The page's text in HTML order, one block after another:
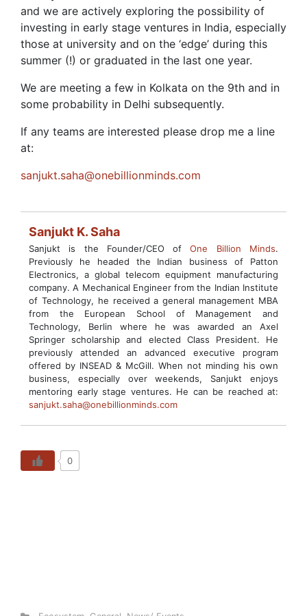
and we are actively exploring the possibility of
investing in early stage ventures in India, especially
those at university and on the ‘edge’ during this
summer (!) or graduated in the last one year.
We are meeting a few in Kolkata on the 9th and in
some probability in Delhi subsequently.
If any teams are interested please drop me a line
at:
sanjukt.saha@onebillionminds.com
Sanjukt K. Saha
Sanjukt is the Founder/CEO ofOne Billion Minds.
Previously he headed the Indian business of Patton
Electronics, a global telecom equipment manufacturing
company. A Mechanical Engineer from the Indian Institute
of Technology, he received a general management MBA
from the European School of Management and
Technology, Berlin where he was awarded an Axel
Springer scholarship and elected Class President. He
previously attended an advanced executive program
offered by INSEAD & McGill. When not minding his own
business, especially over weekends, Sanjukt enjoys
mentoring early stage ventures. He can be reached at:
sanjukt.saha@onebillionminds.com
0